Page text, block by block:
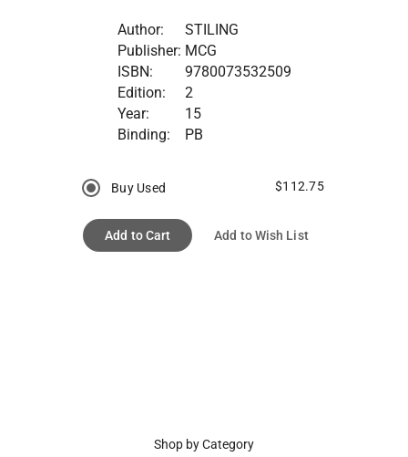
Author:
STILING
Publisher: MCG
ISBN:
9780073532509
Edition:
2
Year:
15
Binding:
PB
Buy Used $112.75
Add to Cart Add to Wish List
Shop by Category